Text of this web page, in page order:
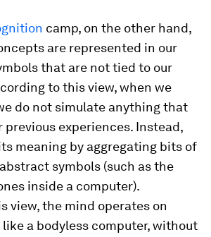
camp, on the other hand,
are represented in our
that are not tied to our
to this view, when we
do not simulate anything that
previous experiences. Instead,
meaning by aggregating bits of
symbols (such as the
inside a computer).
view, the mind operates on
a bodyless computer, without